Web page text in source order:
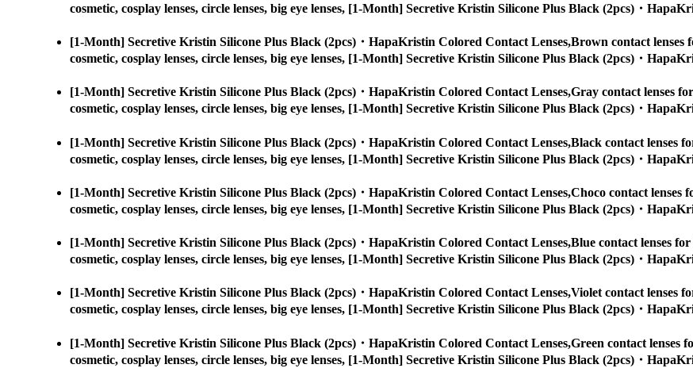
cosmetic, cosplay lenses, circle lenses, big eye lenses, [1-Month] Secretive Kristin Silicone Plus Black (2pcs)・
[1-Month] Secretive Kristin Silicone Plus Black (2pcs)・HapaKristin Colored Contact Lenses,Brown contact lenses
cosmetic, cosplay lenses, circle lenses, big eye lenses, [1-Month] Secretive Kristin Silicone Plus Black (2pcs)・
[1-Month] Secretive Kristin Silicone Plus Black (2pcs)・HapaKristin Colored Contact Lenses,Gray contact lenses
cosmetic, cosplay lenses, circle lenses, big eye lenses, [1-Month] Secretive Kristin Silicone Plus Black (2pcs)・
[1-Month] Secretive Kristin Silicone Plus Black (2pcs)・HapaKristin Colored Contact Lenses,Black contact lenses
cosmetic, cosplay lenses, circle lenses, big eye lenses, [1-Month] Secretive Kristin Silicone Plus Black (2pcs)・
[1-Month] Secretive Kristin Silicone Plus Black (2pcs)・HapaKristin Colored Contact Lenses,Choco contact lenses
cosmetic, cosplay lenses, circle lenses, big eye lenses, [1-Month] Secretive Kristin Silicone Plus Black (2pcs)・
[1-Month] Secretive Kristin Silicone Plus Black (2pcs)・HapaKristin Colored Contact Lenses,Blue contact lenses
cosmetic, cosplay lenses, circle lenses, big eye lenses, [1-Month] Secretive Kristin Silicone Plus Black (2pcs)・
[1-Month] Secretive Kristin Silicone Plus Black (2pcs)・HapaKristin Colored Contact Lenses,Violet contact lenses
cosmetic, cosplay lenses, circle lenses, big eye lenses, [1-Month] Secretive Kristin Silicone Plus Black (2pcs)・
[1-Month] Secretive Kristin Silicone Plus Black (2pcs)・HapaKristin Colored Contact Lenses,Green contact lenses
cosmetic, cosplay lenses, circle lenses, big eye lenses, [1-Month] Secretive Kristin Silicone Plus Black (2pcs)・